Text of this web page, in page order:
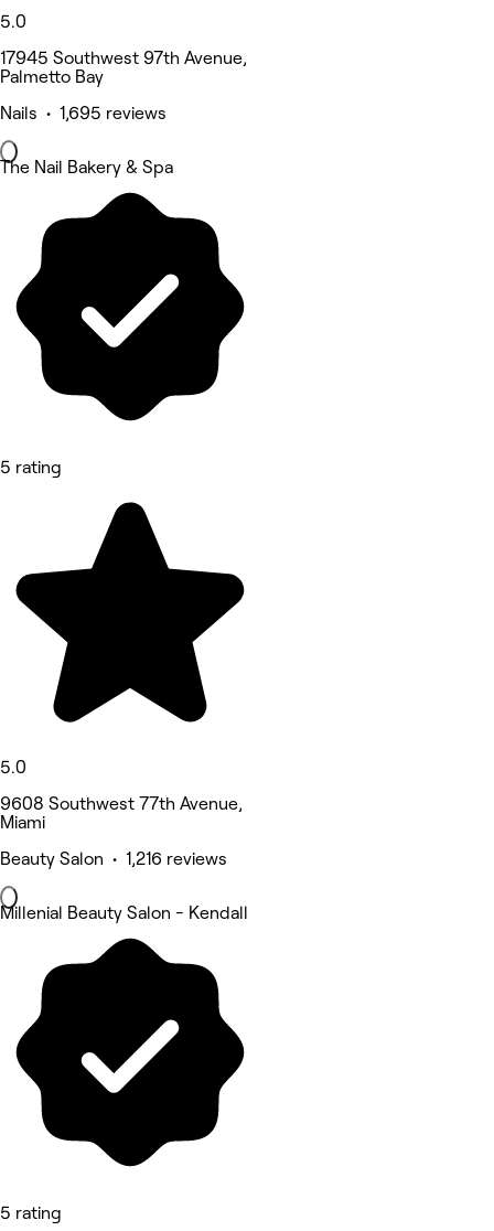
5.0
17945 Southwest 97th Avenue,
Palmetto Bay
Nails • 1,695 reviews
The Nail Bakery & Spa
5 rating
5.0
9608 Southwest 77th Avenue,
Miami
Beauty Salon • 1,216 reviews
Millenial Beauty Salon - Kendall
5 rating